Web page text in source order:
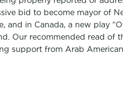
bid to become mayor of
and in Canada, a new play
Our recommended read of
support from Arab